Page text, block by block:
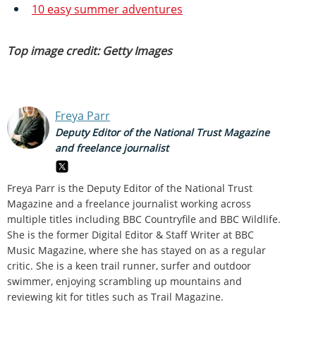
10 easy summer adventures
Top image credit: Getty Images
Freya Parr
Deputy Editor of the National Trust Magazine
and freelance journalist
Freya Parr is the Deputy Editor of the National Trust
Magazine and a freelance journalist working across
multiple titles including BBC Countryfile and BBC Wildlife.
She is the former Digital Editor & Staff Writer at BBC
Music Magazine, where she has stayed on as a regular
critic. She is a keen trail runner, surfer and outdoor
swimmer, enjoying scrambling up mountains and
reviewing kit for titles such as Trail Magazine.